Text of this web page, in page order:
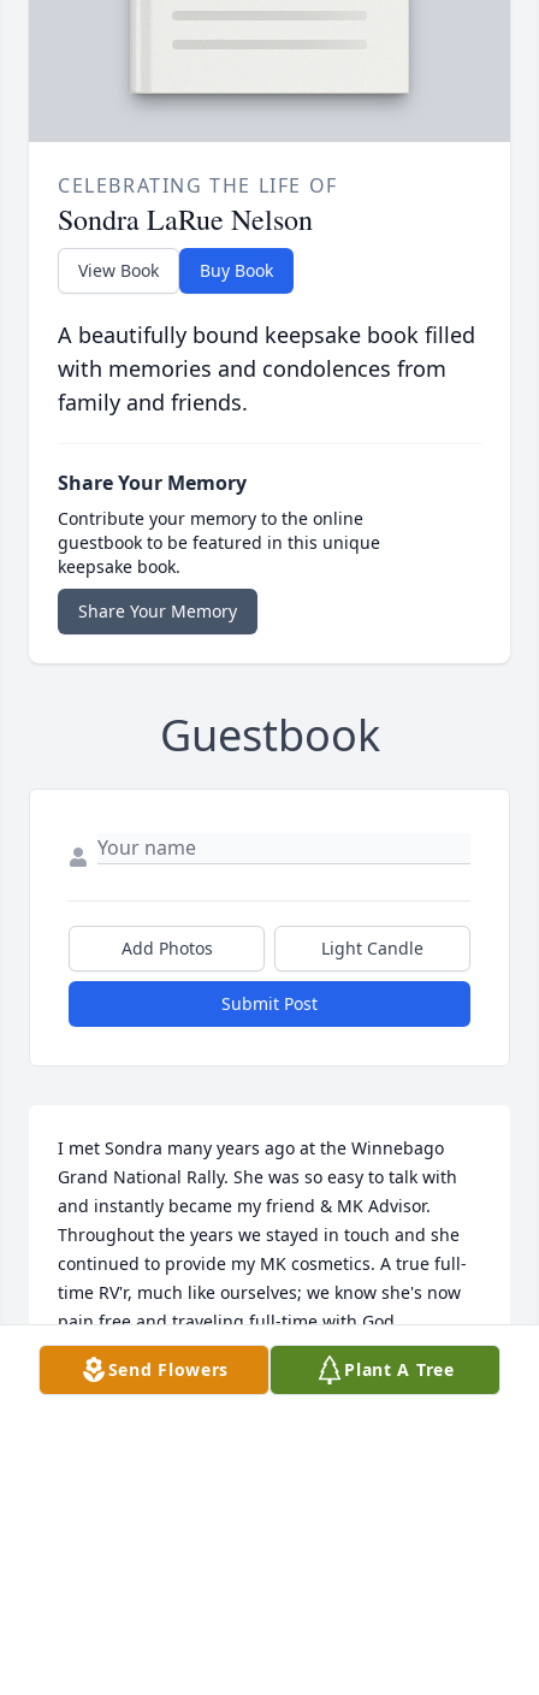
CELEBRATING THE LIFE OF
Sondra LaRue Nelson
View Book Buy Book
A beautifully bound keepsake book filled
with memories and condolences from
family and friends.
Share Your Memory
Contribute your memory to the online
guestbook to be featured in this unique
keepsake book.
Share Your Memory
Guestbook
Add Photos Light Candle
Submit Post
I met Sondra many years ago at the Winnebago
Grand National Rally. She was so easy to talk with
and instantly became my friend & MK Advisor.
Throughout the years we stayed in touch and she
continued to provide my MK cosmetics. A true full-
time RV'r, much like ourselves; we know she's now
pain free and traveling full-time with God.
I was lucky to know her and hope we meet again
"down the road".
Send Flowers Plant A Tree